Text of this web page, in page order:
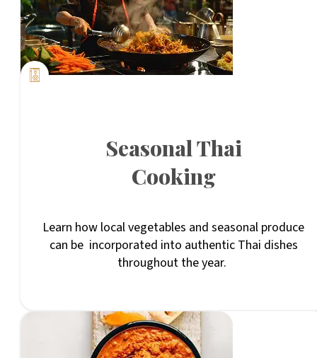
Seasonal Thai
Cooking
Learn how local vegetables and seasonal produce
can be incorporated into authentic Thai dishes
throughout the year.